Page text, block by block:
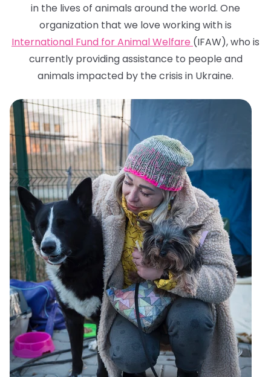
in the lives of animals around the world. One
organization that we love working with is
International Fund for Animal Welfare (IFAW), who is
currently providing assistance to people and
animals impacted by the crisis in Ukraine.